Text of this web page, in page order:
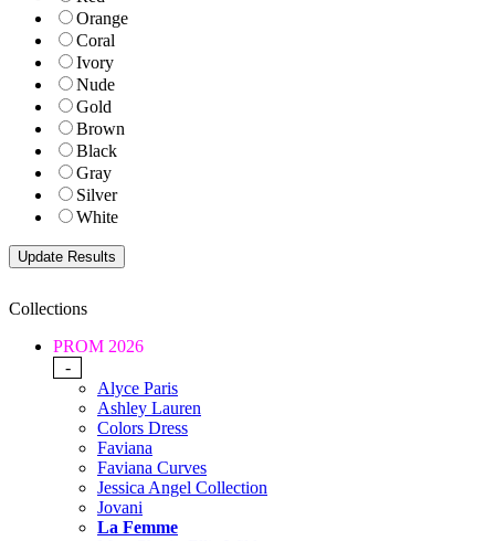
Orange
Coral
Ivory
Nude
Gold
Brown
Black
Gray
Silver
White
Collections
PROM 2026
-
Alyce Paris
Ashley Lauren
Colors Dress
Faviana
Faviana Curves
Jessica Angel Collection
Jovani
La Femme